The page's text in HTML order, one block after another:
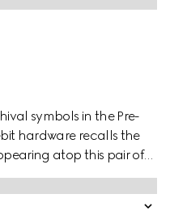
symbols in the Pre-
hardware recalls the
atop this pair of
dark brown.